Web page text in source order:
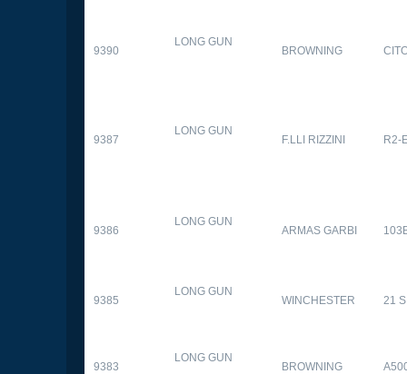
9390
LONG GUN
BROWNING
9387
LONG GUN
F.LLI RIZZINI R2-
9386
LONG GUN
ARMAS GARBI
9385
LONG GUN
WINCHESTER 21
9383
LONG GUN
BROWNING